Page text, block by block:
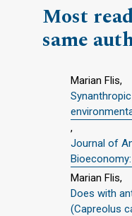
Most
same
Marian Flis,
,
Journal of
Marian Flis,
Does with
(Capreolus